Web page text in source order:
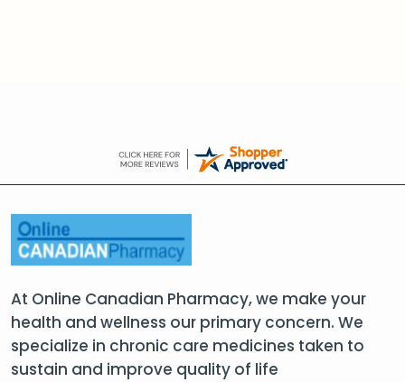
At Online Canadian Pharmacy, we make your
health and wellness our primary concern. We
specialize in chronic care medicines taken to
sustain and improve quality of life